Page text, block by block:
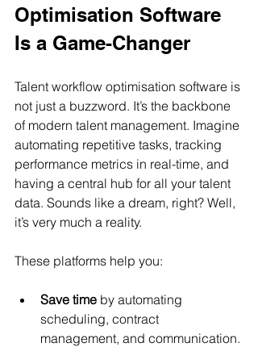
Optimisation Software
Is a Game-Changer
Talent workflow optimisation software is
not just a buzzword. It’s the backbone
of modern talent management. Imagine
automating repetitive tasks, tracking
performance metrics in real-time, and
having a central hub for all your talent
data. Sounds like a dream, right? Well,
it’s very much a reality.
These platforms help you:
Save time by automating
scheduling, contract
management, and communication.